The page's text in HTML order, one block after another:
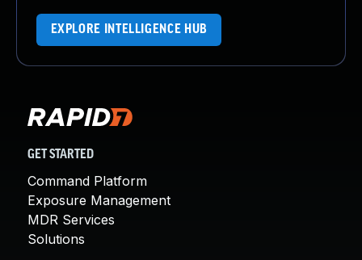
EXPLORE INTELLIGENCE HUB
GET STARTED
Command Platform
Exposure Management
MDR Services
Solutions